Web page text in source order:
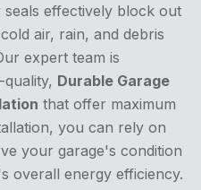
effectively block out
air, rain, and debris
expert team is
Durable Garage
that offer maximum
you can rely on
your garage's condition
overall energy efficiency.